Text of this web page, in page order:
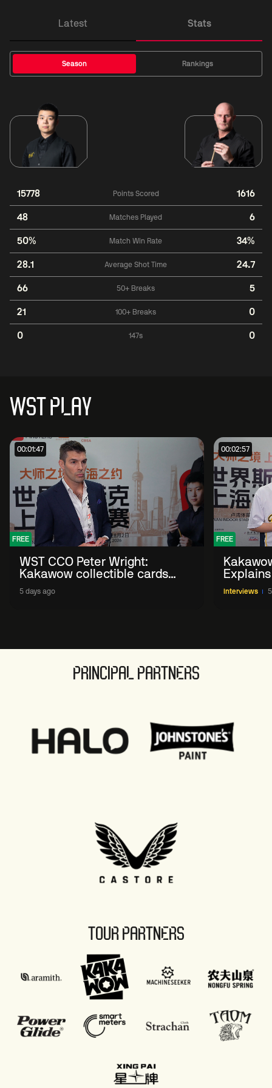
Latest Stats
Season Rankings
15778 Points Scored 1616
48 Matches Played 6
50% Match Win Rate 34%
28.1 Average Shot Time 24.7
66 50+ Breaks 5
21 100+ Breaks 0
0 147s 0
WST PLAY
00:01:47
FREE
WST CCO Peter Wright:
Kakawow collectible cards
allows fans to 'engage with
sport' in new way
5 days ago
00:02:57
FREE
WST
Interviews
PRINCIPAL PARTNERS
TOUR PARTNERS